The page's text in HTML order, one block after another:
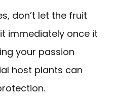
don’t let the fruit
immediately once it
your passion
host plants can